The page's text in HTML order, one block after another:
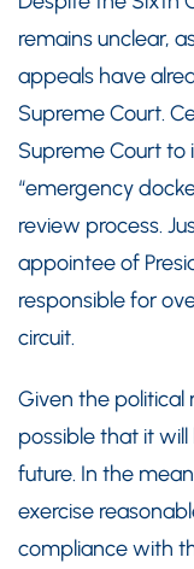
remains unclear,
appeals have
Supreme Court.
Supreme Court
“emergency
review process.
appointee of
responsible for
circuit.
Given the political
possible that it
future. In the
exercise
compliance with